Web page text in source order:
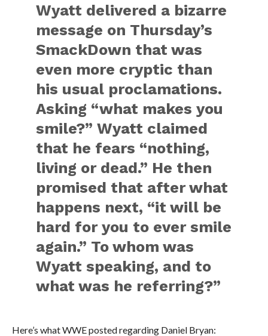
Wyatt delivered a bizarre
message on Thursday’s
SmackDown that was
even more cryptic than
his usual proclamations.
Asking “what makes you
smile?” Wyatt claimed
that he fears “nothing,
living or dead.” He then
promised that after what
happens next, “it will be
hard for you to ever smile
again.” To whom was
Wyatt speaking, and to
what was he referring?”
Here’s what WWE posted regarding Daniel Bryan: